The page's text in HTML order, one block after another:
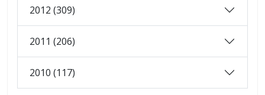
2012 (309)
2011 (206)
2010 (117)